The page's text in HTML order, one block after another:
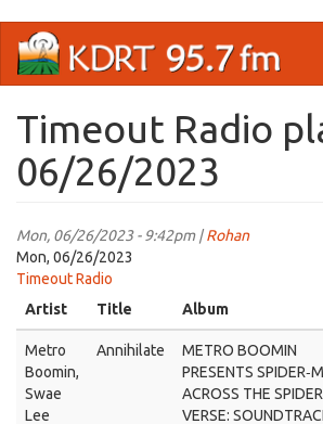
main
Timeout Radio
06/26/2023
Mon, 06/26/2023 - 9:42pm |Rohan
Mon, 06/26/2023
Timeout Radio
Artist
Title Album
Metro
Boomin,
Swae
Lee
Annihilate
METRO BOOMIN
PRESENTS
ACROSS THE
VERSE: